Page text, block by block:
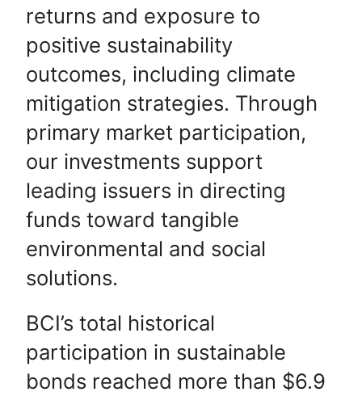
returns and exposure to
positive sustainability
outcomes, including climate
mitigation strategies. Through
primary market participation,
our investments support
leading issuers in directing
funds toward tangible
environmental and social
solutions.
BCI’s total historical
participation in sustainable
bonds reached more than $6.9